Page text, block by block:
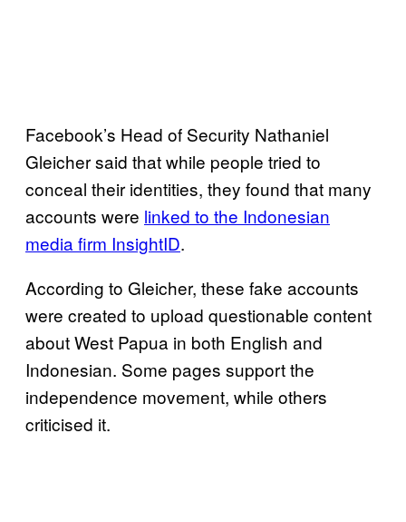
Facebook’s Head of Security Nathaniel
Gleicher said that while people tried to
conceal their identities, they found that many
accounts were linked to the Indonesian
media firm InsightID.
According to Gleicher, these fake accounts
were created to upload questionable content
about West Papua in both English and
Indonesian. Some pages support the
independence movement, while others
criticised it.